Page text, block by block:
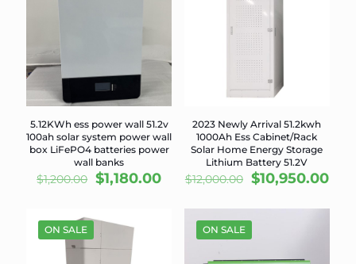
5.12KWh ess power wall 51.2v
100ah solar system power wall
box LiFePO4 batteries power
wall banks
$1,200.00 Original
$1,200.00.
$1,180.00Current
$1,180.00.
2023 Newly Arrival 51.2kwh
1000Ah Ess Cabinet/Rack
Solar Home Energy Storage
Lithium Battery 51.2V
$12,000.00 Original
was:
$12,000.00.
$10,950.00
is:
ON SALE ON SALE